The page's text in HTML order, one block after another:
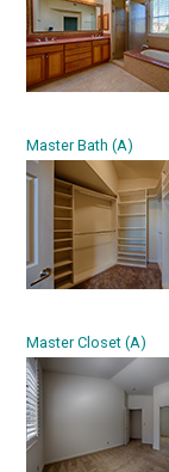
Master Bath (A)
Master Closet (A)